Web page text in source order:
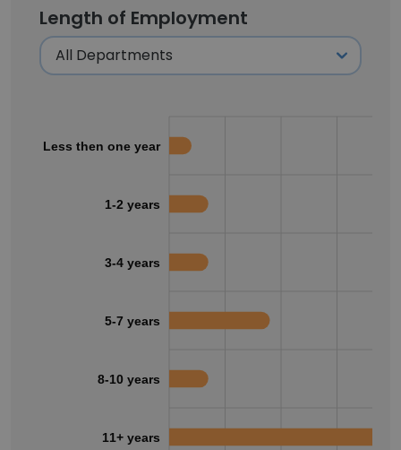
Length of Employment
Less then one year
1-2 years
3-4 years
5-7 years
8-10 years
11+ years